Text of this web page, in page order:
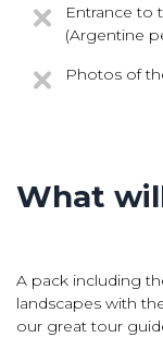
Entrance to
(Argentine
Photos of
What
A pack including
landscapes with
our great tour